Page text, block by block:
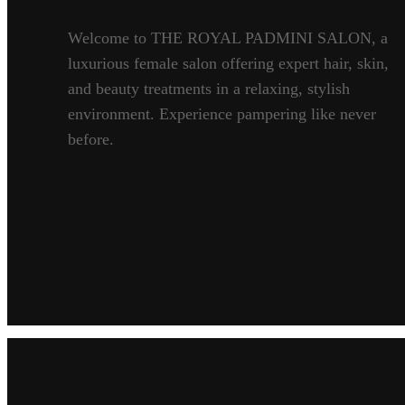
Welcome to THE ROYAL PADMINI SALON, a
luxurious female salon offering expert hair, skin,
and beauty treatments in a relaxing, stylish
environment. Experience pampering like never
before.